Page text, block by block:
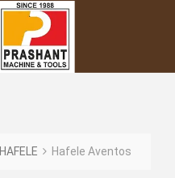
HAFELE Hafele Aventos